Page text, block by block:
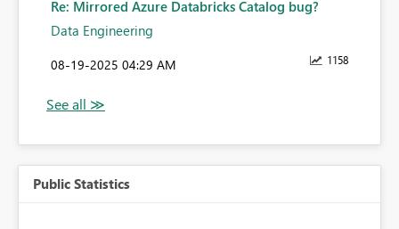
Re: Mirrored Azure Databricks Catalog bug?
Data Engineering
1158
‎08-19-2025 04:29 AM
Public Statistics